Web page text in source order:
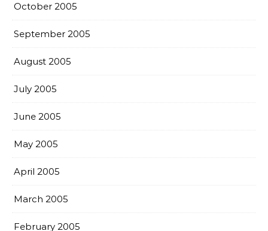
October 2005
September 2005
August 2005
July 2005
June 2005
May 2005
April 2005
March 2005
February 2005